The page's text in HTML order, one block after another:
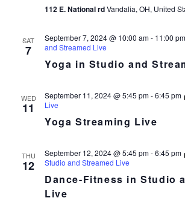
112 E. National rdVandalia, OH, United
SAT
7
Yoga in Studio and
September 7, 2024 @ 10:00 am- 11:00 pm
and Streamed Live
WED
11
Yoga Streaming Live
September 11, 2024 @ 5:45 pm-6:45 pm
Live
THU
12
Dance-Fitness in Studio
Live
September 12, 2024 @ 5:45 pm-6:45 pm
Studio and Streamed Live